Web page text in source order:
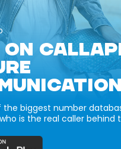
ON
the biggest number
is the real caller behind